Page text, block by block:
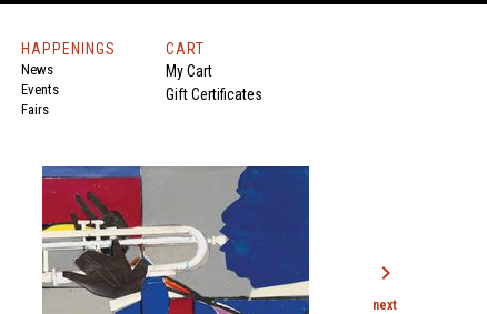
HAPPENINGS
News
Events
Fairs
CART
My Cart
Gift Certificates
chevron_right
next